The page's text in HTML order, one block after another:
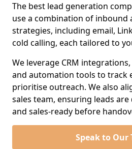
The best lead generation
use a combination of inbound
strategies, including email,
cold calling, each tailored to
We leverage CRM
and automation tools to track
prioritise outreach. We also
sales team, ensuring leads
and sales-ready before
Speak to Our